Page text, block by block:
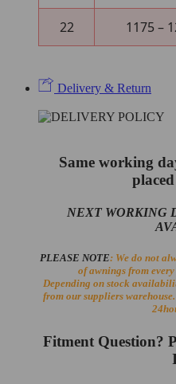
22 1175 –
Delivery & Return
Same working
NEXT WORKING
PLEASE NOTE: We do not
of awnings from
Depending on stock
from our suppliers
Fitment Question?